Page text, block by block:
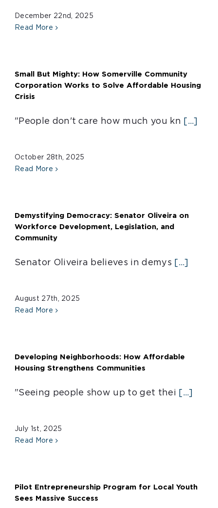
December 22nd, 2025
Read More
Small But Mighty: How Somerville Community
Corporation Works to Solve Affordable Housing
Crisis
"People don't care how much you kn [...]
October 28th, 2025
Read More
Demystifying Democracy: Senator Oliveira on
Workforce Development, Legislation, and
Community
Senator Oliveira believes in demys [...]
August 27th, 2025
Read More
Developing Neighborhoods: How Affordable
Housing Strengthens Communities
"Seeing people show up to get thei [...]
July 1st, 2025
Read More
Pilot Entrepreneurship Program for Local Youth
Sees Massive Success